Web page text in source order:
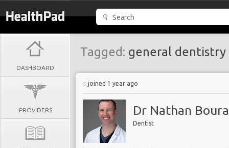
DASHBOARD
PROVIDERS
Tagged: general dentistry
joined 1 year ago
Dr Nathan
Dentist